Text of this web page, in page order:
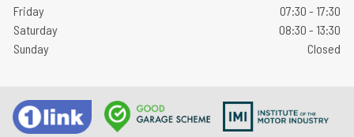
Friday
07:30 - 17:30
Saturday
08:30 - 13:30
Sunday
Closed